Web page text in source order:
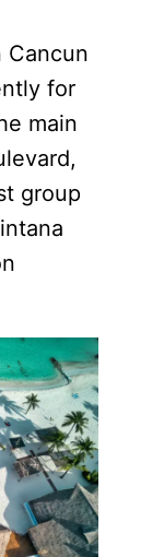
Cancun
for
main
group